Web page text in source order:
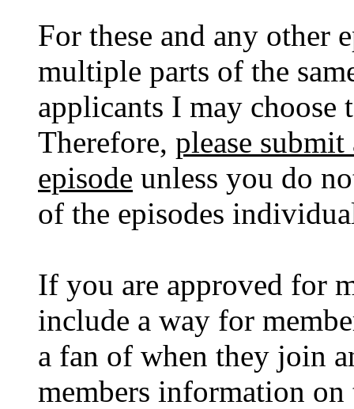
For these and any other
multiple parts of the
applicants I may choose
Therefore, please
episode unless you do
of the episodes
If you are approved for
include a way for
a fan of when they join
members information on